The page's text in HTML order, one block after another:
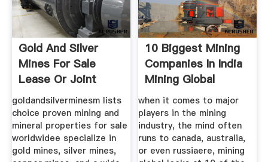
Gold And Silver
Mines For Sale
Lease Or Joint
Venture
goldandsilverminesm lists
choice proven mining and
mineral properties for sale
worldwidee specialize in
gold mines, silver mines,
10 Biggest Mining
Companies In India
Mining Global
when it comes to major
players in the mining
industry, the mind often
runs to canada, australia,
or even russiaere, mining